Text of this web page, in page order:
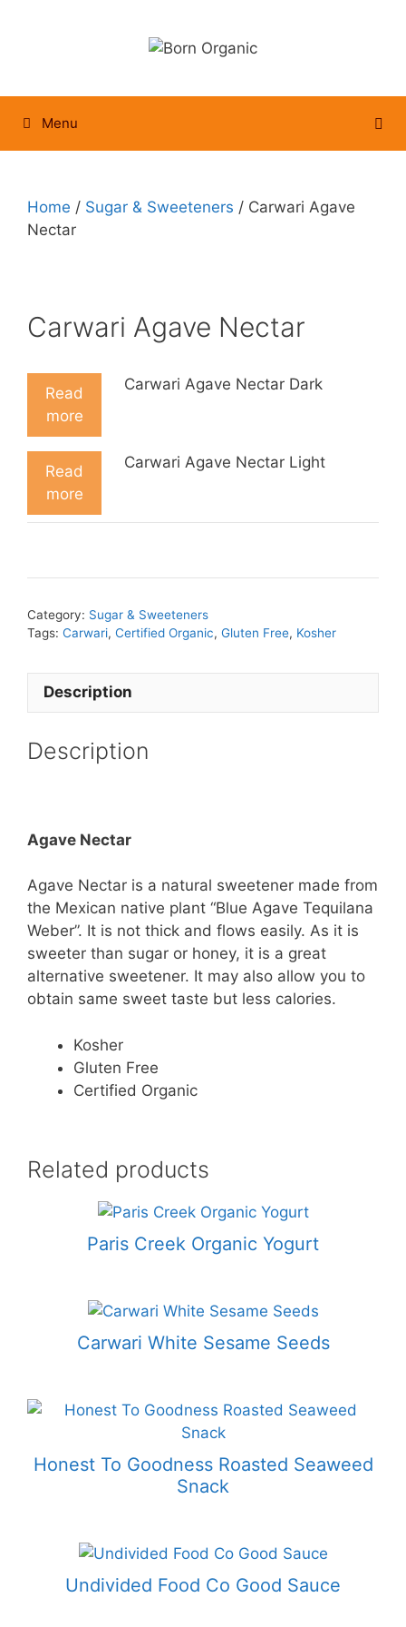
Menu
Home / Sugar & Sweeteners / Carwari Agave
Nectar
Carwari Agave Nectar
Read
more
Carwari Agave Nectar Dark
Read
more
Carwari Agave Nectar Light
Category: Sugar & Sweeteners
Tags: Carwari, Certified Organic, Gluten Free, Kosher
Description
Description
Agave Nectar
Agave Nectar is a natural sweetener made from
the Mexican native plant “Blue Agave Tequilana
Weber”. It is not thick and flows easily. As it is
sweeter than sugar or honey, it is a great
alternative sweetener. It may also allow you to
obtain same sweet taste but less calories.
Kosher
Gluten Free
Certified Organic
Related products
Paris Creek Organic Yogurt
Carwari White Sesame Seeds
Honest To Goodness Roasted Seaweed
Snack
Undivided Food Co Good Sauce